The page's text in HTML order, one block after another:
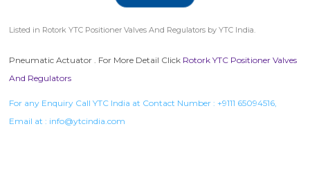
Listed in Rotork YTC Positioner Valves And Regulators by YTC India.
Pneumatic Actuator . For More Detail Click Rotork YTC Positioner Valves
And Regulators
For any Enquiry Call YTC India at Contact Number : +9111 65094516,
Email at : info@ytcindia.com